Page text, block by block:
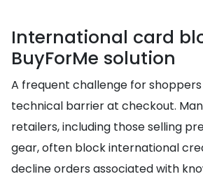
International card
BuyForMe solution
A frequent challenge for shoppers
technical barrier at checkout.
retailers, including those selling
gear, often block international
decline orders associated with